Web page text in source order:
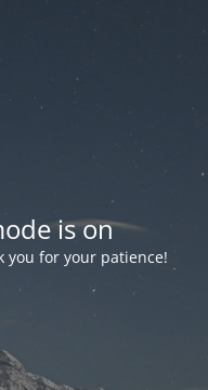
is on
you for your patience!